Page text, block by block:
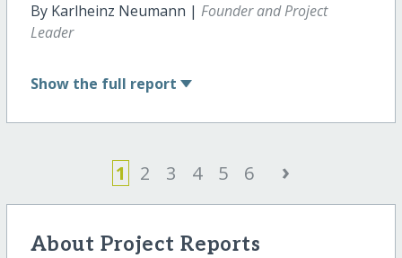
By Karlheinz Neumann | Founder and Project
Leader
Show the full report
1 2 3 4 5 6 ›
About Project Reports